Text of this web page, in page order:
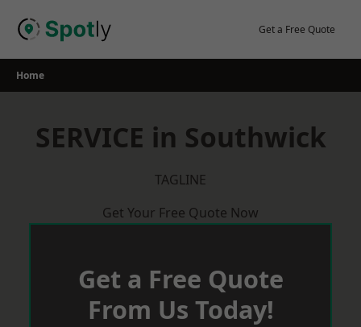
Get a Free Quote
Home
SERVICE in Southwick
TAGLINE
Get Your Free Quote Now
Get a Free Quote
From Us Today!